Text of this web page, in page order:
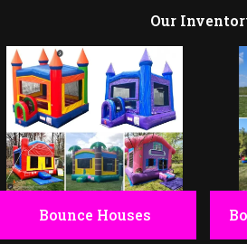
Our
Bounce Houses